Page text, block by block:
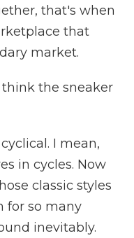
that's when
that
market.
think the sneaker
I mean,
in cycles. Now
classic styles
for so many
inevitably.